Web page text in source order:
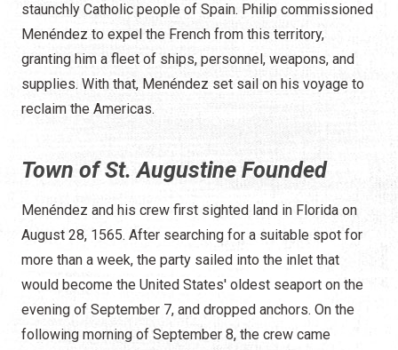
staunchly Catholic people of Spain. Philip commissioned
Menéndez to expel the French from this territory,
granting him a fleet of ships, personnel, weapons, and
supplies. With that, Menéndez set sail on his voyage to
reclaim the Americas.
Town of St. Augustine Founded
Menéndez and his crew first sighted land in Florida on
August 28, 1565. After searching for a suitable spot for
more than a week, the party sailed into the inlet that
would become the United States' oldest seaport on the
evening of September 7, and dropped anchors. On the
following morning of September 8, the crew came